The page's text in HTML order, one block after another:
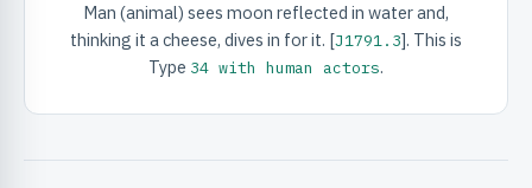
& INFO
Man (animal) sees moon reflected in water and,
thinking it a cheese, dives in for it. [J1791.3]. This is
Type 34 with human actors.